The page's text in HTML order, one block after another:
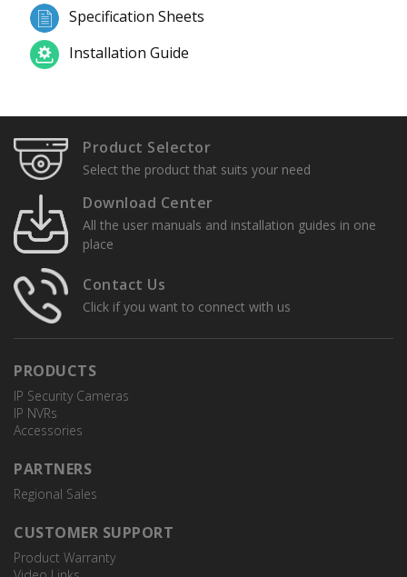
Specification Sheets
Installation Guide
Product Selector
Select the product that suits your need
Download Center
All the user manuals and installation guides in one
place
Contact Us
Click if you want to connect with us
PRODUCTS
IP Security Cameras
IP NVRs
Accessories
PARTNERS
Regional Sales
CUSTOMER SUPPORT
Product Warranty